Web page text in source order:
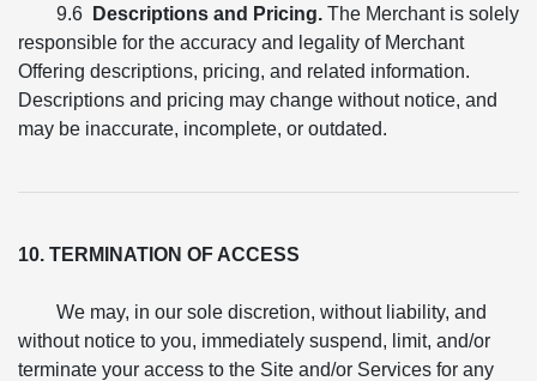
9.6 Descriptions and Pricing. The Merchant is solely
responsible for the accuracy and legality of Merchant
Offering descriptions, pricing, and related information.
Descriptions and pricing may change without notice, and
may be inaccurate, incomplete, or outdated.
10. TERMINATION OF ACCESS
We may, in our sole discretion, without liability, and
without notice to you, immediately suspend, limit, and/or
terminate your access to the Site and/or Services for any